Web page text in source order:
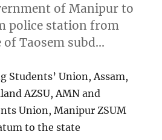
of Manipur to
police station from
Taosem subd…
Students’ Union, Assam,
AZSU, AMN and
Union, Manipur ZSUM
to the state